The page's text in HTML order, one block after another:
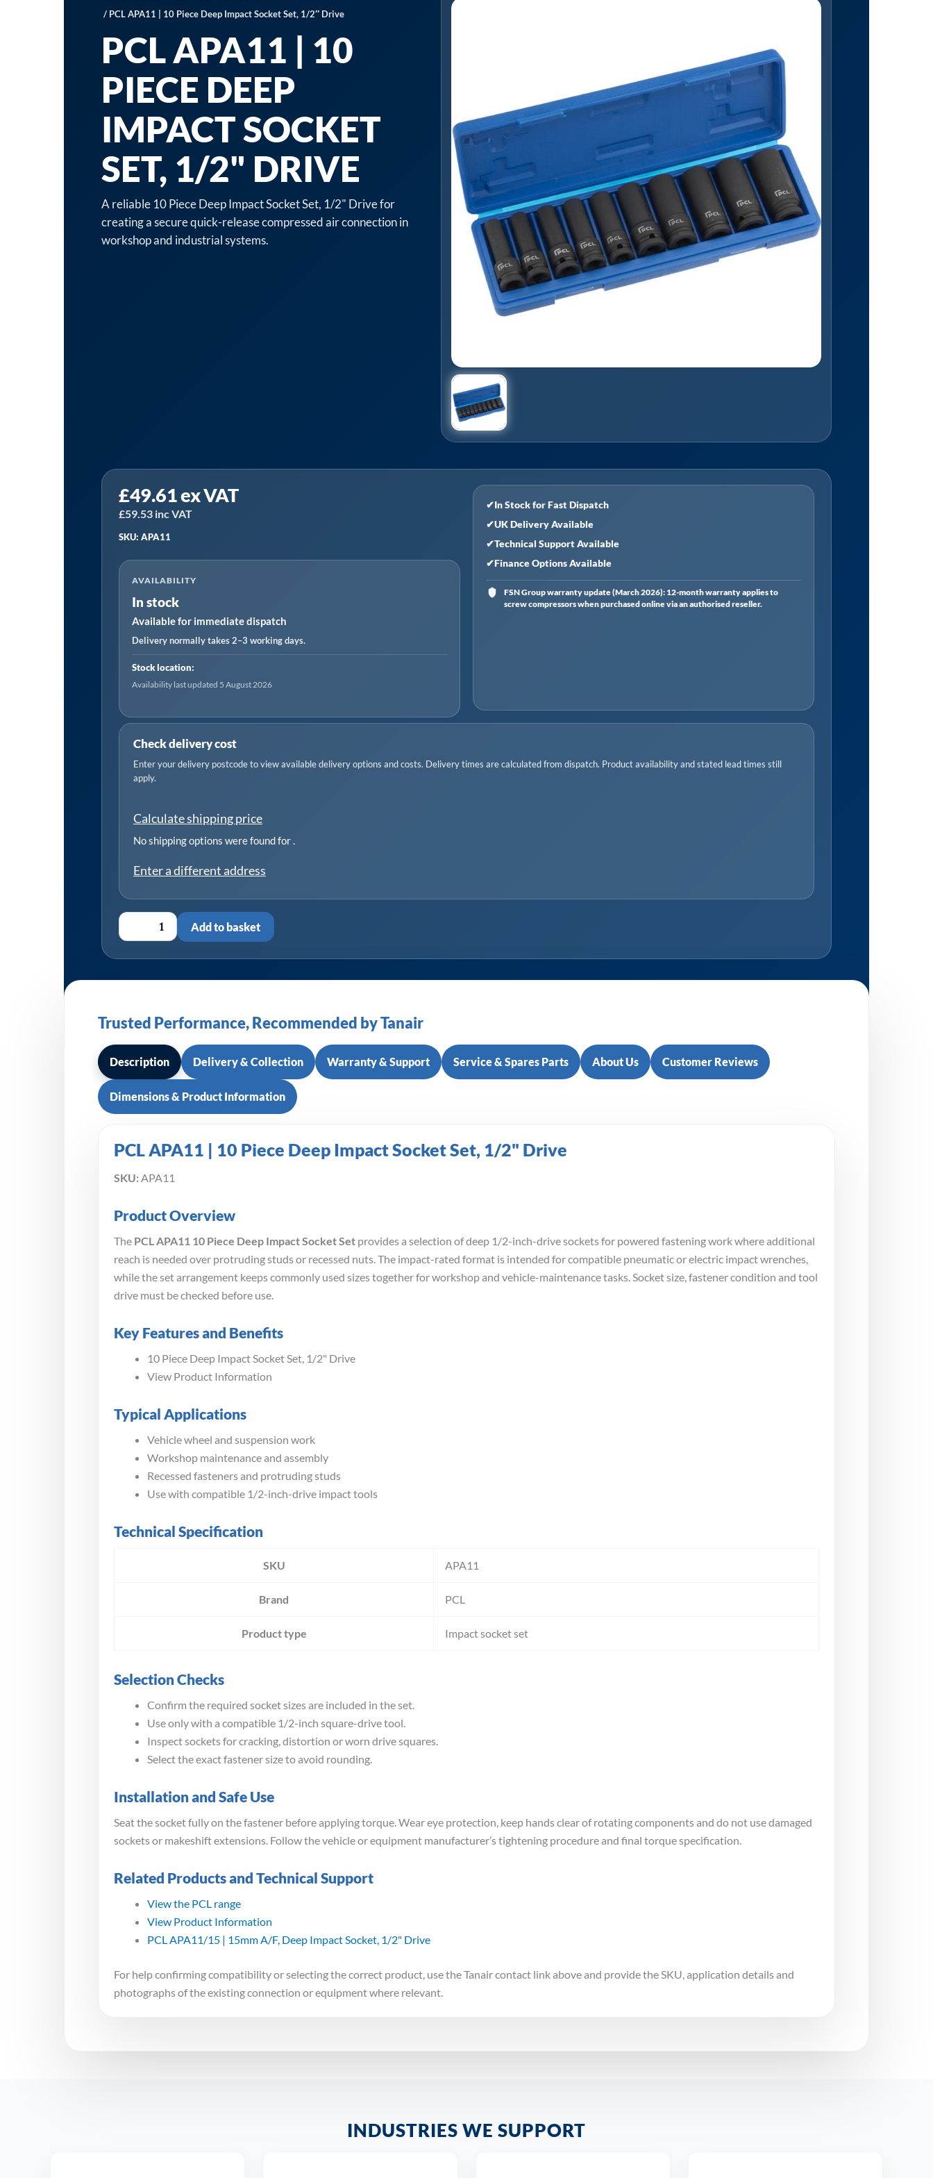
/ PCL APA11 | 10 Piece Deep Impact Socket Set, 1/2″ Drive
PCL APA11 | 10
PIECE DEEP
IMPACT SOCKET
SET, 1/2" DRIVE
A reliable 10 Piece Deep Impact Socket Set, 1/2" Drive for
creating a secure quick-release compressed air connection in
workshop and industrial systems.
£49.61ex VAT
£59.53 inc VAT
SKU: APA11
AVAILABILITY
In stock
Available for immediate dispatch
Delivery normally takes 2–3 working days.
Stock location:
Availability last updated 5 August 2026
✔In Stock for Fast Dispatch
✔UK Delivery Available
✔Technical Support Available
✔Finance Options Available
FSN Group warranty update (March 2026): 12-month warranty applies to
screw compressors when purchased online via an authorised reseller.
Check delivery cost
Enter your delivery postcode to view available delivery options and costs. Delivery times are calculated from dispatch. Product availability and stated lead times still
apply.
Calculate shipping price
No shipping options were found for.
Enter a different address
APA11
|
10
Deep
Impact
Socket
Set,
1/2"
Drive
Add to basket
Trusted Performance, Recommended by Tanair
Description Delivery & Collection Warranty & Support Service & Spares Parts About Us Customer Reviews
Dimensions & Product Information
PCL APA11 | 10 Piece Deep Impact Socket Set, 1/2" Drive
SKU: APA11
Product Overview
The PCL APA11 10 Piece Deep Impact Socket Set provides a selection of deep 1/2-inch-drive sockets for powered fastening work where additional
reach is needed over protruding studs or recessed nuts. The impact-rated format is intended for compatible pneumatic or electric impact wrenches,
while the set arrangement keeps commonly used sizes together for workshop and vehicle-maintenance tasks. Socket size, fastener condition and tool
drive must be checked before use.
Key Features and Benefits
10 Piece Deep Impact Socket Set, 1/2" Drive
View Product Information
Typical Applications
Vehicle wheel and suspension work
Workshop maintenance and assembly
Recessed fasteners and protruding studs
Use with compatible 1/2-inch-drive impact tools
Technical Specification
SKU APA11
Brand PCL
Product type Impact socket set
Selection Checks
Confirm the required socket sizes are included in the set.
Use only with a compatible 1/2-inch square-drive tool.
Inspect sockets for cracking, distortion or worn drive squares.
Select the exact fastener size to avoid rounding.
Installation and Safe Use
Seat the socket fully on the fastener before applying torque. Wear eye protection, keep hands clear of rotating components and do not use damaged
sockets or makeshift extensions. Follow the vehicle or equipment manufacturer’s tightening procedure and final torque specification.
Related Products and Technical Support
View the PCL range
View Product Information
PCL APA11/15 | 15mm A/F, Deep Impact Socket, 1/2" Drive
For help confirming compatibility or selecting the correct product, use the Tanair contact link above and provide the SKU, application details and
photographs of the existing connection or equipment where relevant.
INDUSTRIES WE SUPPORT